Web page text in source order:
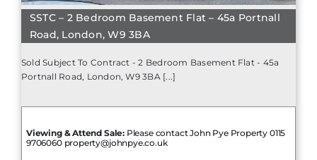
SSTC – 2 Bedroom Basement Flat – 45a Portnall
Road, London, W9 3BA
Sold Subject To Contract - 2 Bedroom Basement Flat - 45a
Portnall Road, London, W9 3BA [...]
Viewing & Attend Sale: Please contact John Pye Property 0115
9706060 property@johnpye.co.uk